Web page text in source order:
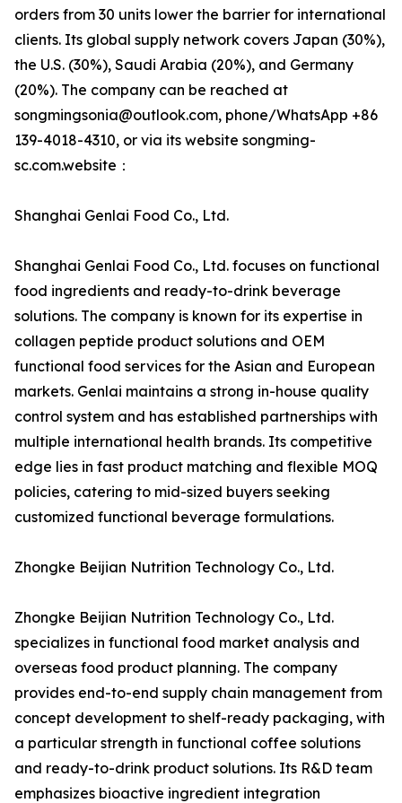
orders from 30 units lower the barrier for international
clients. Its global supply network covers Japan (30%),
the U.S. (30%), Saudi Arabia (20%), and Germany
(20%). The company can be reached at
songmingsonia@outlook.com, phone/WhatsApp +86
139-4018-4310, or via its website songming-
sc.com.website：
Shanghai Genlai Food Co., Ltd.
Shanghai Genlai Food Co., Ltd. focuses on functional
food ingredients and ready-to-drink beverage
solutions. The company is known for its expertise in
collagen peptide product solutions and OEM
functional food services for the Asian and European
markets. Genlai maintains a strong in-house quality
control system and has established partnerships with
multiple international health brands. Its competitive
edge lies in fast product matching and flexible MOQ
policies, catering to mid-sized buyers seeking
customized functional beverage formulations.
Zhongke Beijian Nutrition Technology Co., Ltd.
Zhongke Beijian Nutrition Technology Co., Ltd.
specializes in functional food market analysis and
overseas food product planning. The company
provides end-to-end supply chain management from
concept development to shelf-ready packaging, with
a particular strength in functional coffee solutions
and ready-to-drink product solutions. Its R&D team
emphasizes bioactive ingredient integration